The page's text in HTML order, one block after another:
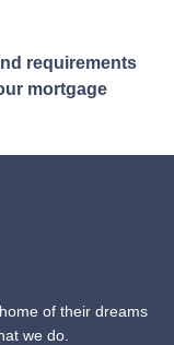
requirements
mortgage
of their dreams
we do.